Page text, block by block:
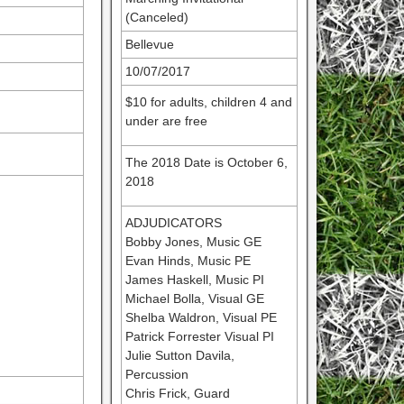
(Canceled)
Bellevue
10/07/2017
$10 for adults, children 4 and
under are free
The 2018 Date is October 6,
2018
ADJUDICATORS
Bobby Jones, Music GE
Evan Hinds, Music PE
James Haskell, Music PI
Michael Bolla, Visual GE
Shelba Waldron, Visual PE
Patrick Forrester Visual PI
Julie Sutton Davila,
Percussion
Chris Frick, Guard